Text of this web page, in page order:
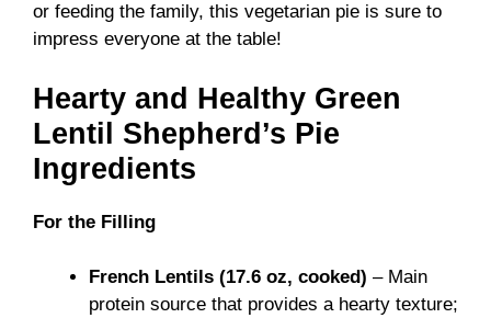
or feeding the family, this vegetarian pie is sure to
impress everyone at the table!
Hearty and Healthy Green
Lentil Shepherd’s Pie
Ingredients
For the Filling
French Lentils (17.6 oz, cooked) – Main
protein source that provides a hearty texture;